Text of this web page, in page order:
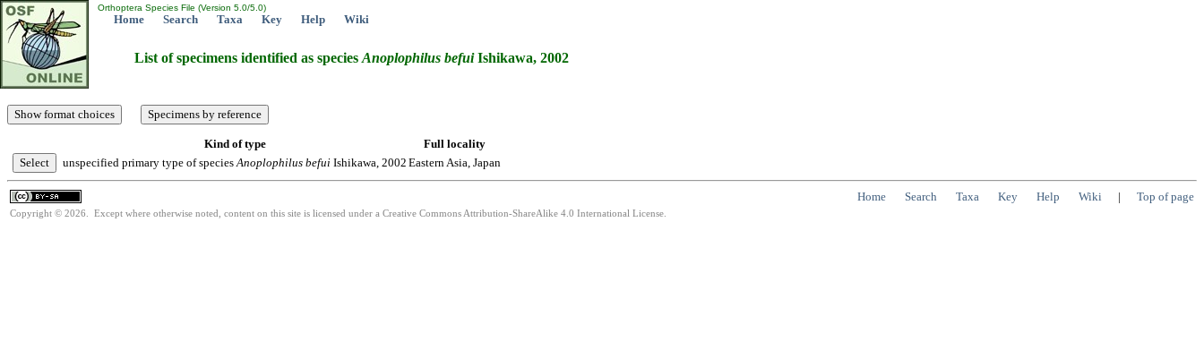
Orthoptera Species File (Version 5.0/5.0)
Home Search Taxa Key Help Wiki
List of specimens identified as species Anoplophilus befuiIshikawa, 2002
Kind of type
Full locality
unspecified primary type of speciesAnoplophilus befui Ishikawa, 2002 Eastern Asia, Japan
Home Search Taxa Key Help Wiki | Top of page
Copyright © 2026. Except where otherwise noted, content on this site is licensed under a Creative Commons Attribution-ShareAlike 4.0 International License.